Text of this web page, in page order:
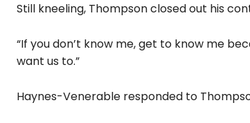
Still kneeling, Thompson closed out his
“If you don’t know me, get to know me
want us to.”
Haynes-Venerable responded to